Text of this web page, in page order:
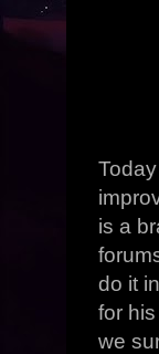
is a
do it
for
we